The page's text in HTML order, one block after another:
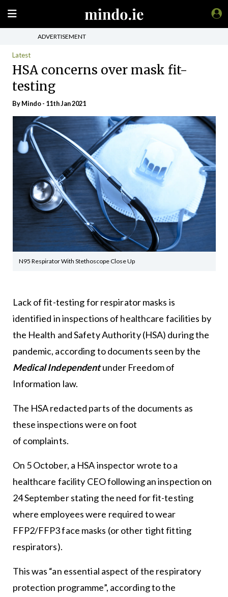
ADVERTISEMENT
Latest
HSA concerns over mask fit-
testing
ByMindo- 11th Jan 2021
N95 Respirator With Stethoscope Close Up
Lack of fit-testing for respirator masks is
identified in inspections of healthcare facilities by
the Health and Safety Authority (HSA) during the
pandemic, according to documents seen by the
Medical Independentunder Freedom of
Information law.
The HSA redacted parts of the documents as
these inspections were on foot
of complaints.
On 5 October, a HSA inspector wrote to a
healthcare facility CEO following an inspection on
24 September stating the need for fit-testing
where employees were required to wear
FFP2/FFP3 face masks (or other tight fitting
respirators).
This was “an essential aspect of the respiratory
protection programme”, according to the